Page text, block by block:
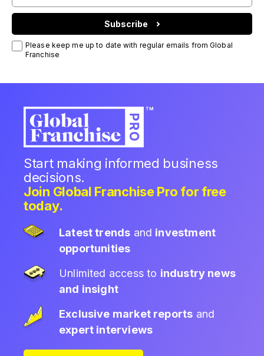
Subscribe
Please keep me up to date with regular emails from Global
Franchise
Start making informed business
decisions.
Join Global Franchise Pro for free
today.
Latest trends and investment
opportunities
Unlimited access to industry news
and insight
Exclusive market reports and
expert interviews